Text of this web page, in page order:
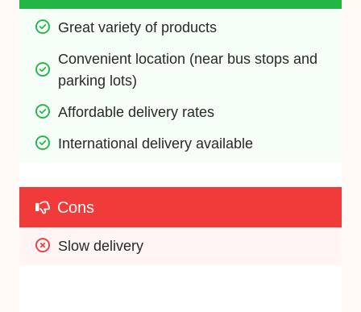
Great variety of products
Convenient location (near bus stops and
parking lots)
Affordable delivery rates
International delivery available
Cons
Slow delivery